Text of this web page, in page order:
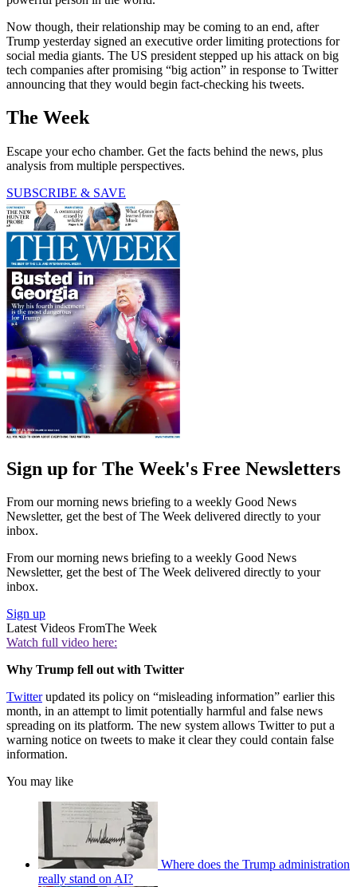
Now though, their relationship may be coming to an end, after
Trump yesterday signed an executive order limiting protections for
social media giants. The US president stepped up his attack on big
tech companies after promising “big action” in response to Twitter
announcing that they would begin fact-checking his tweets.
The Week
Escape your echo chamber. Get the facts behind the news, plus
analysis from multiple perspectives.
SUBSCRIBE & SAVE
Sign up for The Week's Free Newsletters
From our morning news briefing to a weekly Good News
Newsletter, get the best of The Week delivered directly to your
inbox.
From our morning news briefing to a weekly Good News
Newsletter, get the best of The Week delivered directly to your
inbox.
Sign up
Latest Videos FromThe Week
Watch full video here:
Why Trump fell out with Twitter
Twitterupdated its policy on “misleading information” earlier this
month, in an attempt to limit potentially harmful and false news
spreading on its platform. The new system allows Twitter to put a
warning notice on tweets to make it clear they could contain false
information.
You may like
Where does the Trump administration
really stand on AI?